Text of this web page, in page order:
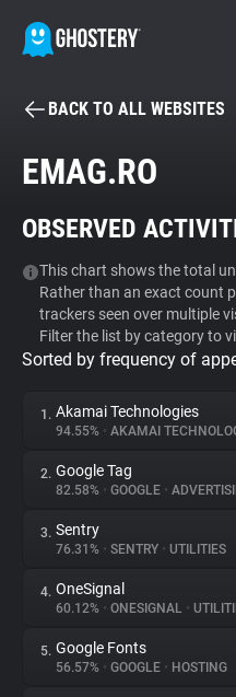
BECOME A
Tracker & Ad Blocker
WhoTracks.Me
Privacy Digest
About
Trackers
Websites
BACK TO ALL WEBSITES
EMAG.RO
OBSERVED
This chart shows the total
Rather than an exact count
trackers seen over multiple
Filter the list by category to
Sorted by frequency of
1. Akamai Technologies
94.55% • AKAMAI
2. Google Tag
82.58% • GOOGLE •
3. Sentry
76.31% • SENTRY • UTILITIES
4. OneSignal
60.12% • ONESIGNAL •
5. Google Fonts
56.57% • GOOGLE • HOSTING